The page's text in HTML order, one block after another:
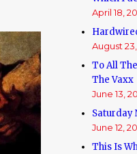
April 18,
August 23,
To All
The Vaxx
June 13,
Saturday
June 12,
This Is